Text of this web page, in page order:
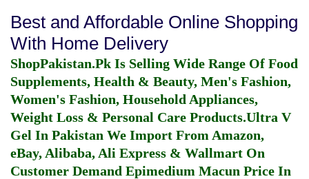
Best and Affordable Online Shopping
With Home Delivery
ShopPakistan.Pk Is Selling Wide Range Of Food
Supplements, Health & Beauty, Men's Fashion,
Women's Fashion, Household Appliances,
Weight Loss & Personal Care Products.Ultra V
Gel In Pakistan We Import From Amazon,
eBay, Alibaba, Ali Express & Wallmart On
Customer Demand Epimedium Macun Price In